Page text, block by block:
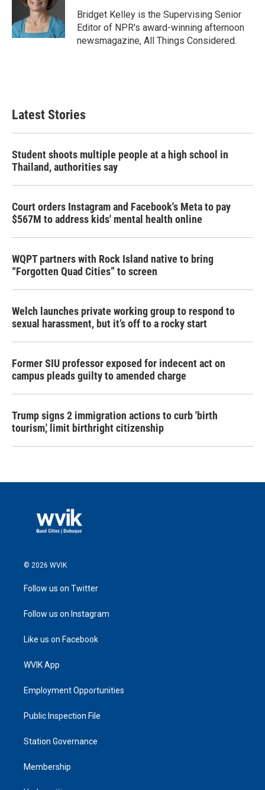
Bridget Kelley is the Supervising Senior
Editor of NPR's award-winning afternoon
newsmagazine, All Things Considered.
Latest Stories
Student shoots multiple people at a high school in
Thailand, authorities say
Court orders Instagram and Facebook's Meta to pay
$567M to address kids' mental health online
WQPT partners with Rock Island native to bring
“Forgotten Quad Cities” to screen
Welch launches private working group to respond to
sexual harassment, but it’s off to a rocky start
Former SIU professor exposed for indecent act on
campus pleads guilty to amended charge
Trump signs 2 immigration actions to curb 'birth
tourism,' limit birthright citizenship
© 2026 WVIK
Follow us on Twitter
Follow us on Instagram
Like us on Facebook
WVIK App
Employment Opportunities
Public Inspection File
Station Governance
Membership